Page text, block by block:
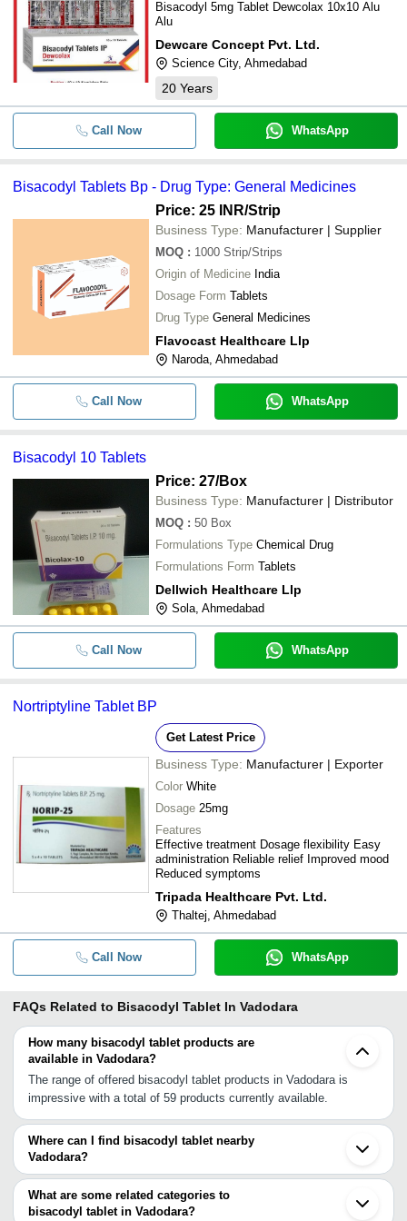
Bisacodyl 5mg Tablet Dewcolax 10x10 Alu
Alu
Dewcare Concept Pvt. Ltd.
Science City, Ahmedabad
20 Years
Call Now WhatsApp
Bisacodyl Tablets Bp - Drug Type: General Medicines
Price: 25 INR/Strip
Business Type: Manufacturer | Supplier
MOQ : 1000 Strip/Strips
Origin of Medicine India
Dosage Form Tablets
Drug Type General Medicines
Flavocast Healthcare Llp
Naroda, Ahmedabad
Call Now WhatsApp
Bisacodyl 10 Tablets
Price: 27/Box
Business Type: Manufacturer | Distributor
MOQ : 50 Box
Formulations Type Chemical Drug
Formulations Form Tablets
Dellwich Healthcare Llp
Sola, Ahmedabad
Call Now WhatsApp
Nortriptyline Tablet BP
Get Latest Price
Business Type: Manufacturer | Exporter
Color White
Dosage 25mg
Features
Effective treatment Dosage flexibility Easy
administration Reliable relief Improved mood
Reduced symptoms
Tripada Healthcare Pvt. Ltd.
Thaltej, Ahmedabad
Call Now WhatsApp
FAQs Related to Bisacodyl Tablet In Vadodara
How many bisacodyl tablet products are
available in Vadodara?
The range of offered bisacodyl tablet products in Vadodara is
impressive with a total of 59 products currently available.
Where can I find bisacodyl tablet nearby
Vadodara?
You can find bisacodyl tablet around Vadodara such as
Ankleshwar Ahmedabad Sayan Gandhinagar Surat Boisar Navi
Mumbai Mumbai Jaipur Nagpur Gwalior Gurgaon Faridabad Rohtak
What are some related categories to
bisacodyl tablet in Vadodara?